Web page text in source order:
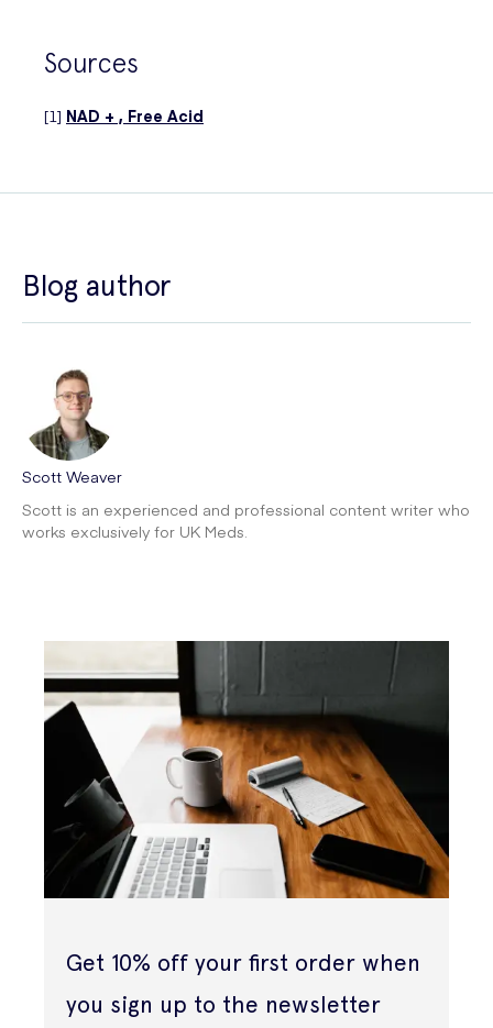
Sources
[1] NAD + , Free Acid
Blog author
Scott Weaver
Scott is an experienced and professional content writer who
works exclusively for UK Meds.
Get 10% off your first order when
you sign up to the newsletter